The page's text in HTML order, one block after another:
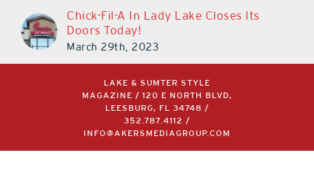
Chick-Fil-A In Lady Lake Closes Its
Doors Today!
March 29th, 2023
LAKE & SUMTER STYLE
MAGAZINE / 120 E NORTH BLVD,
LEESBURG, FL 34748 /
352.787.4112 /
INFO@AKERSMEDIAGROUP.COM